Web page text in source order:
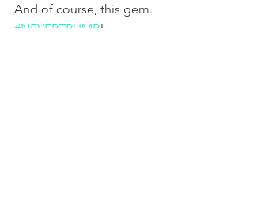
And of course, this gem.
#NEVERTRUMP!